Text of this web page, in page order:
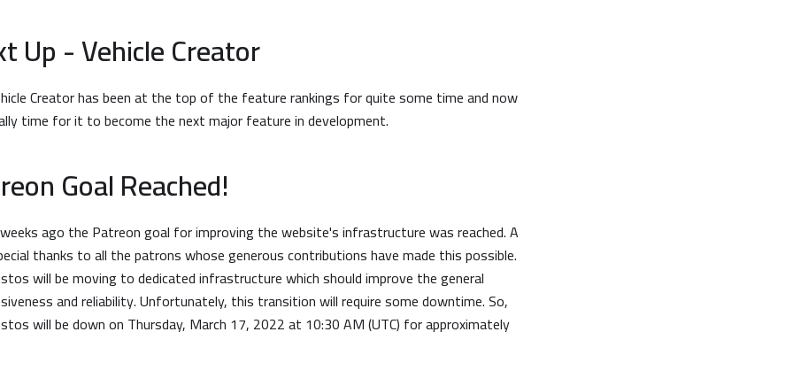
Up - Vehicle Creator
Creator has been at the top of the feature rankings for quite some time and now
time for it to become the next major feature in development.
Goal Reached!
ago the Patreon goal for improving the website's infrastructure was reached. A
thanks to all the patrons whose generous contributions have made this possible.
will be moving to dedicated infrastructure which should improve the general
and reliability. Unfortunately, this transition will require some downtime. So,
will be down on Thursday, March 17, 2022 at 10:30 AM (UTC) for approximately